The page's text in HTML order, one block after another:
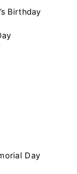
Birthday
Day